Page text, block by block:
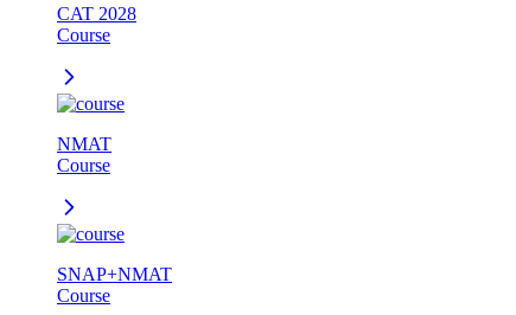
CAT 2028
Course
NMAT
Course
SNAP+NMAT
Course